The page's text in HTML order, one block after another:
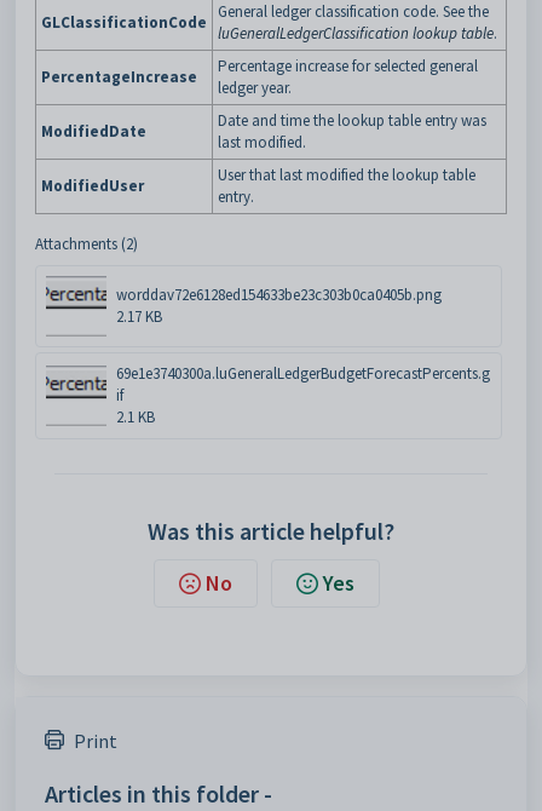
GLClassificationCode
General ledger classification code. See the
luGeneralLedgerClassification lookup table.
PercentageIncrease
Percentage increase for selected general
ledger year.
ModifiedDate
Date and time the lookup table entry was
last modified.
ModifiedUser
User that last modified the lookup table
entry.
Attachments (2)
worddav72e6128ed154633be23c303b0ca0405b.png
2.17 KB
69e1e3740300a.luGeneralLedgerBudgetForecastPercents.g
if
2.1 KB
Was this article helpful?
No Yes
Print
Articles in this folder -